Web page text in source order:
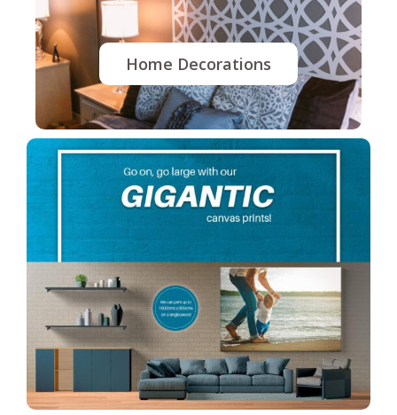
Home Decorations